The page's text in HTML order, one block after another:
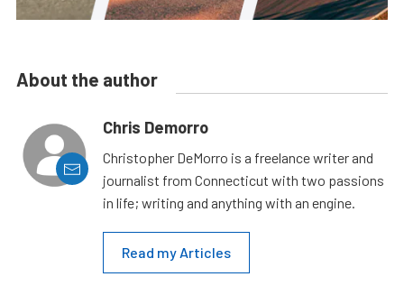
About the author
Chris Demorro
Christopher DeMorro is a freelance writer and
journalist from Connecticut with two passions
in life; writing and anything with an engine.
Read my Articles